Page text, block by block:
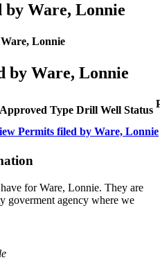
by Ware, Lonnie
Lonnie
by Ware, Lonnie
Approved Type Drill Well Status
Permits filed by Ware, Lonnie
for Ware, Lonnie. They are
goverment agency where we